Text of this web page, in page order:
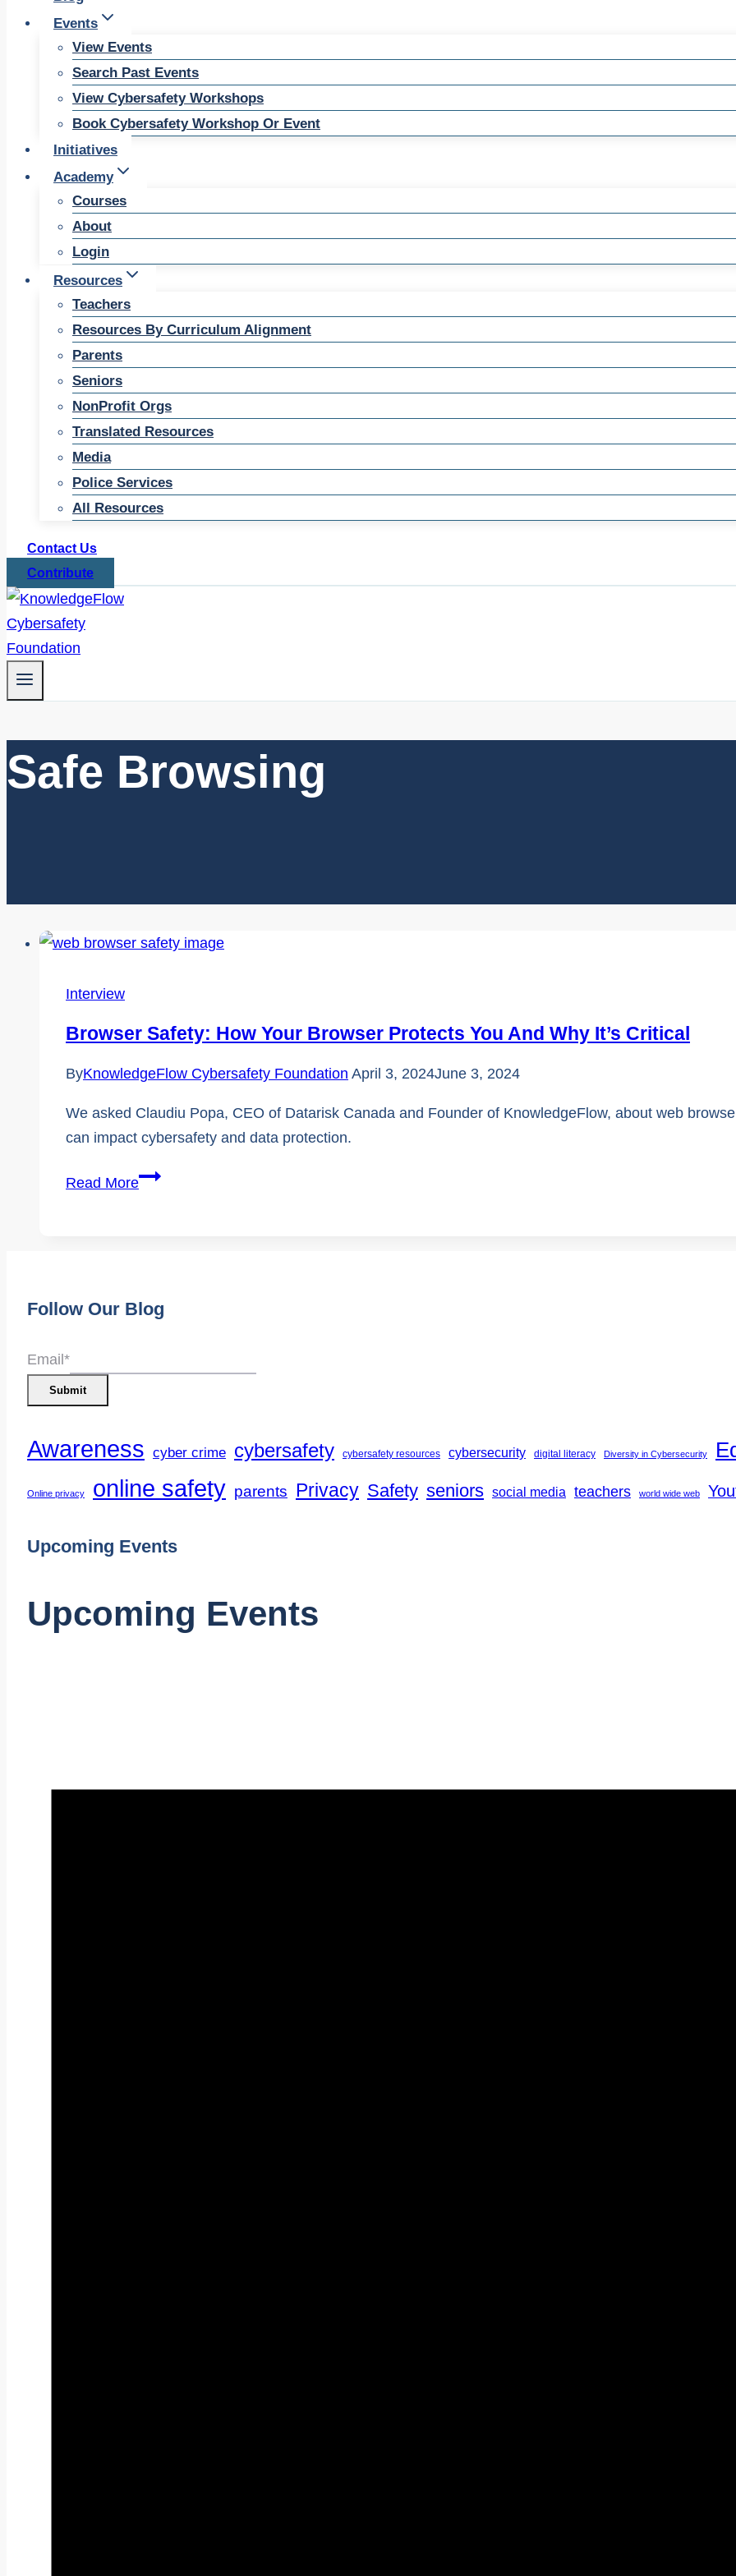
Events
View Events
Search Past Events
View Cybersafety Workshops
Book Cybersafety Workshop Or Event
Initiatives
Academy
Courses
About
Login
Resources
Teachers
Resources By Curriculum Alignment
Parents
Seniors
NonProfit Orgs
Translated Resources
Media
Police Services
All Resources
Contact Us
Contribute
Safe Browsing
Interview
Browser Safety: How Your Browser Protects You And Why It’s Critical
ByKnowledgeFlow Cybersafety Foundation April 3, 2024June 3, 2024
We asked Claudiu Popa, CEO of Datarisk Canada and Founder of KnowledgeFlow, about web
can impact cybersafety and data protection.
Read MoreBrowser
Protects
You
Why
Follow Our Blog
Email *
Submit
Awareness cyber crime cybersafety cybersafety resources cybersecurity digital literacy Diversity in Cybersecurity
Online privacy online safety parents Privacy Safety seniors social media teachers world wide web
Upcoming Events
Upcoming Events